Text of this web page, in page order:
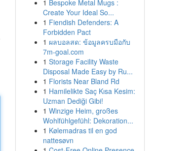
1 Bespoke Metal Mugs :
Create Your Ideal So...
1 Fiendish Defenders: A
Forbidden Pact
1 ผลบอลสด: ข้อมูลครบมือกับ
7m-goal.com
1 Storage Facility Waste
Disposal Made Easy by Ru...
1 Florists Near Bland Rd
1 Hamilelikte Saç Kısa Kesim:
Uzman Dediği Gibi!
1 Winzige Heim, großes
Wohlfühlgefühl: Dekoration...
1 Kølemadras til en god
nattesøvn